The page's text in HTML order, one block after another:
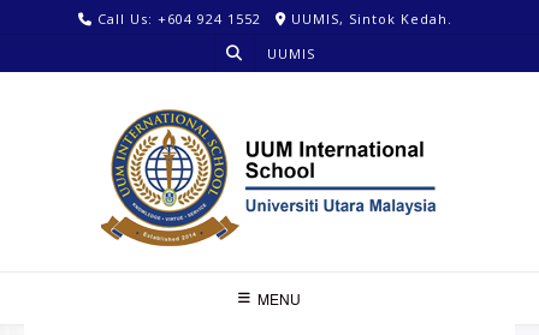
Call Us: +604 924 1552
UUMIS, Sintok Kedah.
UUMIS
MENU